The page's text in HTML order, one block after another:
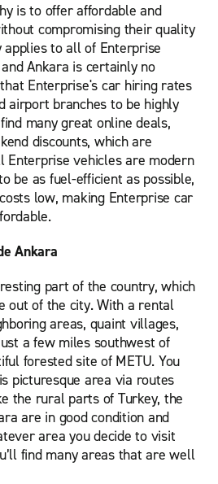
is to offer affordable and
compromising their quality
applies to all of Enterprise
Ankara is certainly no
Enterprise's car hiring rates
airport branches to be highly
many great online deals,
discounts, which are
Enterprise vehicles are modern
be as fuel-efficient as possible,
low, making Enterprise car
Ankara
part of the country, which
out of the city. With a rental
areas, quaint villages,
a few miles southwest of
forested site of METU. You
picturesque area via routes
the rural parts of Turkey, the
are in good condition and
area you decide to visit
find many areas that are well